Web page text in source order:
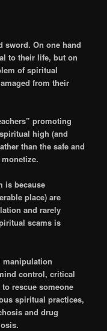
sword. On one hand
to their life, but on
of spiritual
from their
promoting
high (and
than the safe and
is because
place) are
and rarely
scams is
control, critical
rescue someone
spiritual practices,
and drug